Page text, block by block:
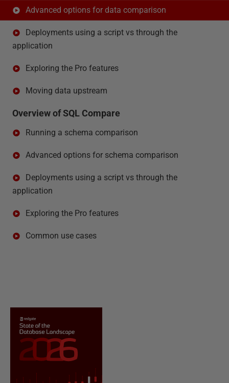
Advanced options for data comparison
Deployments using a script vs through the
application
Exploring the Pro features
Moving data upstream
Overview of SQL Compare
Running a schema comparison
Advanced options for schema comparison
Deployments using a script vs through the
application
Exploring the Pro features
Common use cases